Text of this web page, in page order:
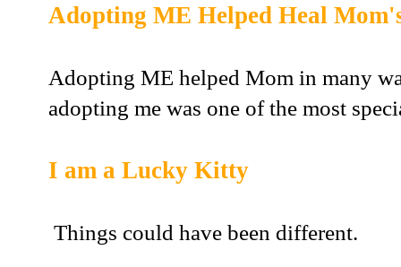
Adopting ME Helped Heal
Adopting ME helped Mom in many
adopting me was one of the most
I am a Lucky Kitty
Things could have been different.